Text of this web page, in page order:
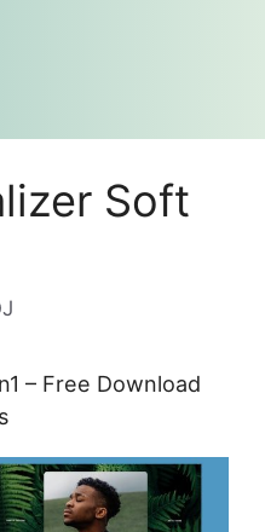
Soft
– Free Download